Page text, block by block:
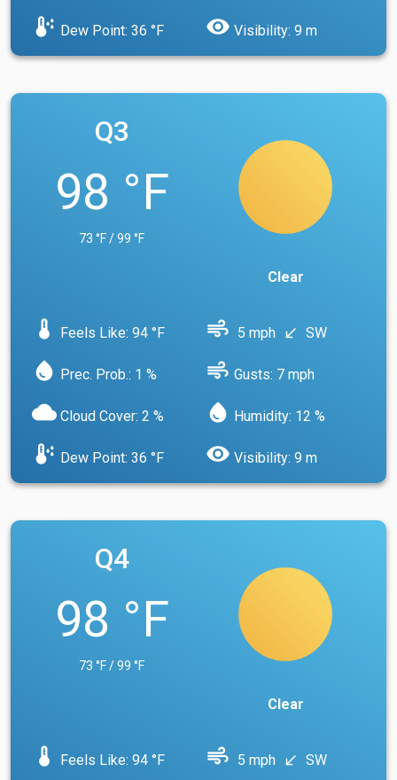
dew_point Dew Point: 36 °F visibility Visibility: 9 m
Q3
98 °F
73 °F / 99 °F
Clear
device_thermostat Feels Like: 94 °F air 5 mph south_west SW
water_drop Prec. Prob.: 1 % air Gusts: 7 mph
cloud Cloud Cover: 2 % water_drop Humidity: 12 %
dew_point Dew Point: 36 °F visibility Visibility: 9 m
Q4
98 °F
73 °F / 99 °F
Clear
device_thermostat Feels Like: 94 °F air 5 mph south_west SW